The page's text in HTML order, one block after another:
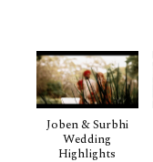
Joben & Surbhi
Wedding
Highlights